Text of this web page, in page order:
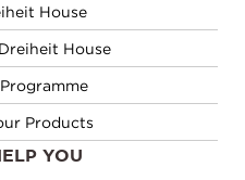
House
House
Products
YOU